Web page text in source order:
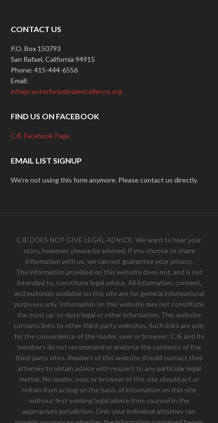
CONTACT US
P.O. Box 150793
San Rafael, California 94915
Phone: 415-444-6556
Email:
info@centerforjudicialexcellence.org
FIND US ON FACEBOOK
CJE Facebook Page
EMAIL LIST SIGNUP
We're not using this form anymore. Please contact us directly.
CJE DOES NOT GIVE LEGAL ADVICE. We want to hear your
story, however, please be advised, if you choose to share
information with us, we can not guarantee your privacy.
The information provided on this website does not, and is not
intended to, constitute legal advice. All information, content,
and materials available on this site are for general informational
purposes only. Information on this website may not constitute
the most up-to-date legal or other information. This website
contains links to other third-party websites. Such links are only
for the convenience of the reader, user or browser; CJE and its
members do not recommend or endorse the contents of the
third-party sites. Readers of this website should contact their
attorney to obtain advice with respect to any particular legal
matter. No reader, user, or browser of this site should act or
refrain from acting on the basis of information on this site
without first seeking legal advice from counsel in the
appropriate jurisdiction. Only your individual attorney can